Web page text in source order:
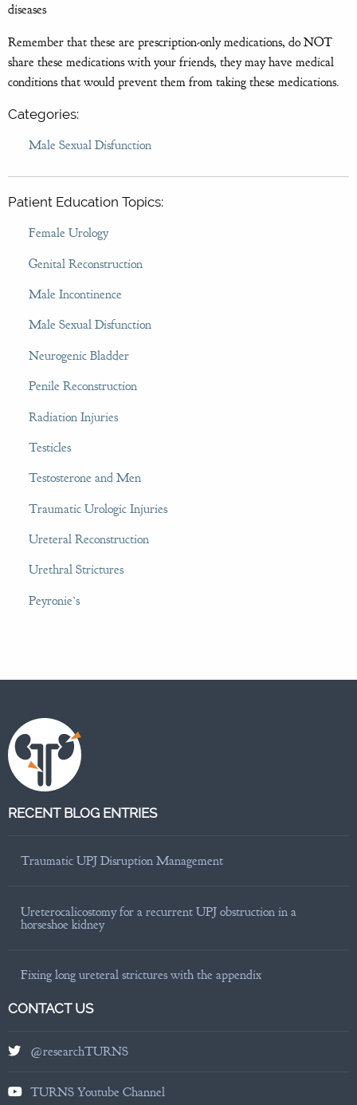
diseases
Remember that these are prescription-only medications, do NOT
share these medications with your friends, they may have medical
conditions that would prevent them from taking these medications.
Categories:
Male Sexual Disfunction
Patient Education Topics:
Female Urology
Genital Reconstruction
Male Incontinence
Male Sexual Disfunction
Neurogenic Bladder
Penile Reconstruction
Radiation Injuries
Testicles
Testosterone and Men
Traumatic Urologic Injuries
Ureteral Reconstruction
Urethral Strictures
Peyronie’s
RECENT BLOG ENTRIES
Traumatic UPJ Disruption Management
Ureterocalicostomy for a recurrent UPJ obstruction in a
horseshoe kidney
Fixing long ureteral strictures with the appendix
CONTACT US
@researchTURNS
TURNS Youtube Channel